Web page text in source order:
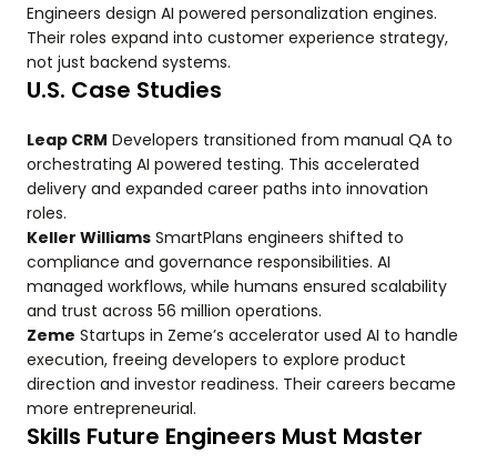
Engineers design AI powered personalization engines.
Their roles expand into customer experience strategy,
not just backend systems.
U.S. Case Studies
Leap CRM Developers transitioned from manual QA to
orchestrating AI powered testing. This accelerated
delivery and expanded career paths into innovation
roles.
Keller Williams SmartPlans engineers shifted to
compliance and governance responsibilities. AI
managed workflows, while humans ensured scalability
and trust across 56 million operations.
Zeme Startups in Zeme’s accelerator used AI to handle
execution, freeing developers to explore product
direction and investor readiness. Their careers became
more entrepreneurial.
Skills Future Engineers Must Master